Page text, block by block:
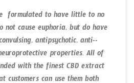
formulated to have little to no
not cause euphoria, but do have
antipsychotic, anti-­
properties. All of
with the finest CBD extract